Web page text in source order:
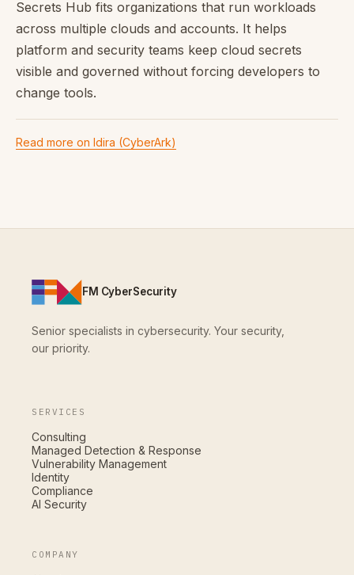
Secrets Hub fits organizations that run workloads
across multiple clouds and accounts. It helps
platform and security teams keep cloud secrets
visible and governed without forcing developers to
change tools.
Read more on Idira (CyberArk)
FM CyberSecurity
Senior specialists in cybersecurity. Your security,
our priority.
SERVICES
Consulting
Managed Detection & Response
Vulnerability Management
Identity
Compliance
AI Security
COMPANY